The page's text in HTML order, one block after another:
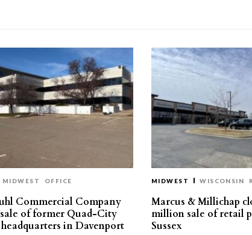
MIDWEST OFFICE
Commercial Company
sale of former Quad-City
in Davenport
MIDWEST WISCONSIN
Marcus & Millichap
million sale of retail
Sussex